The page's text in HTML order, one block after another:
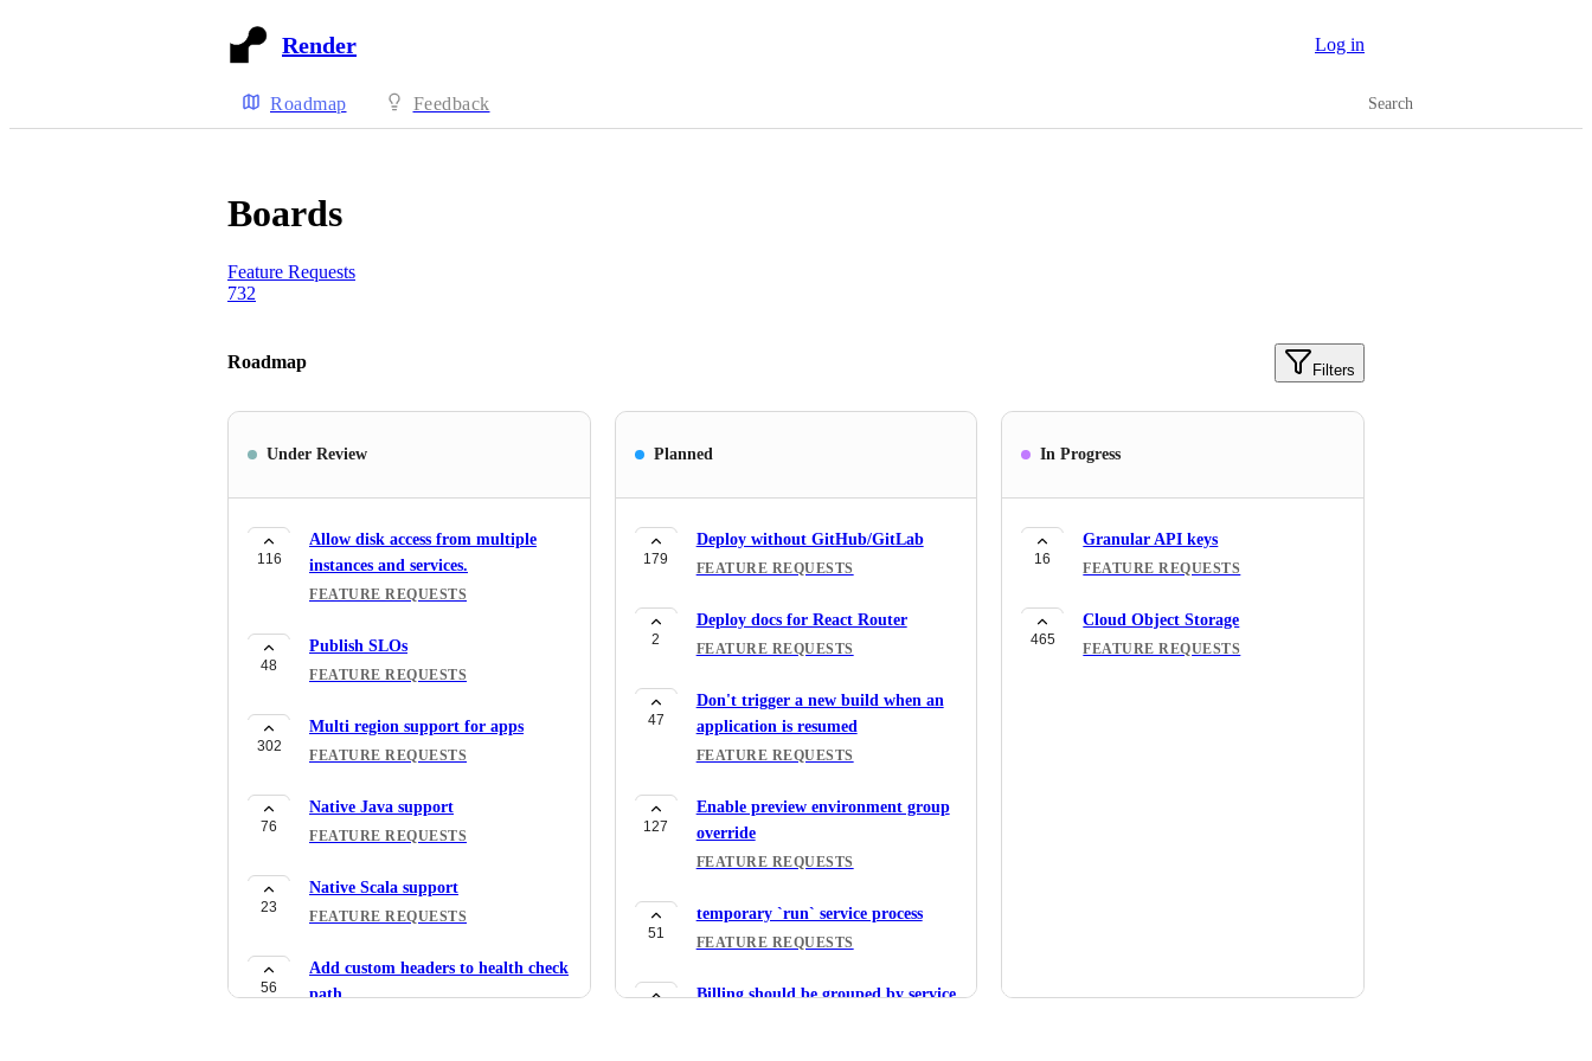
Render Log in
Roadmap Feedback Search
Boards
Feature Requests
732
Roadmap Filters
Under Review
116
Allow disk access from multiple
instances and services.
FEATURE REQUESTS
48
Publish SLOs
FEATURE REQUESTS
302
Multi region support for apps
FEATURE REQUESTS
76
Native Java support
FEATURE REQUESTS
23
Native Scala support
FEATURE REQUESTS
56
Add custom headers to health check
path
Planned
179
Deploy without GitHub/GitLab
FEATURE REQUESTS
2
Deploy docs for React Router
FEATURE REQUESTS
47
Don't trigger a new build when an
application is resumed
FEATURE REQUESTS
127
Enable preview environment group
override
FEATURE REQUESTS
51
temporary `run` service process
FEATURE REQUESTS
Billing should be grouped by service
In Progress
16
Granular API keys
FEATURE REQUESTS
465
Cloud Object Storage
FEATURE REQUESTS